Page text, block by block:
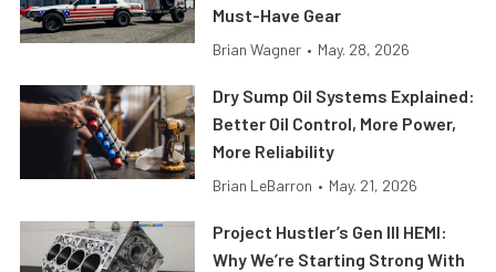
Must-Have Gear
Brian Wagner • May. 28, 2026
Dry Sump Oil Systems Explained:
Better Oil Control, More Power,
More Reliability
Brian LeBarron • May. 21, 2026
Project Hustler’s Gen III HEMI:
Why We’re Starting Strong With